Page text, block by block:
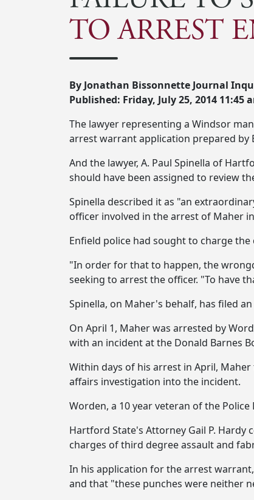
TO ARREST
By Jonathan Bissonnette Journal
Published: Friday, July 25, 2014 11:45
The lawyer representing a Windsor
arrest warrant application prepared by
And the lawyer, A. Paul Spinella of
should have been assigned to review
Spinella described it as "an
officer involved in the arrest of Maher
Enfield police had sought to charge
"In order for that to happen, the
seeking to arrest the officer. "To have
Spinella, on Maher's behalf, has filed
On April 1, Maher was arrested by
with an incident at the Donald Barnes
Within days of his arrest in April,
affairs investigation into the incident.
Worden, a 10 year veteran of the
Hartford State's Attorney Gail P. Hardy
charges of third degree assault and
In his application for the arrest
and that "these punches were neither